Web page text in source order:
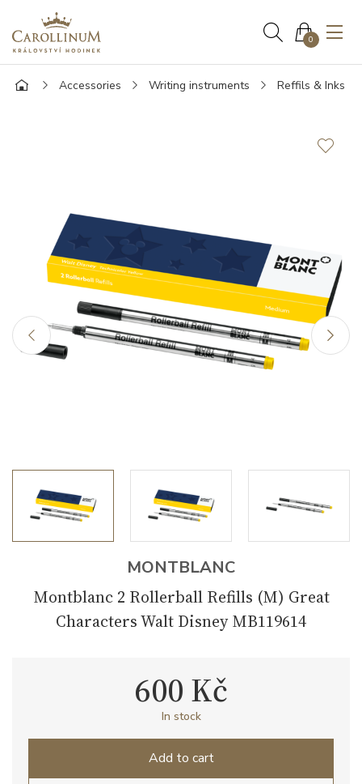
0
Accessories Writing instruments Reffils & Inks
MONTBLANC
Montblanc 2 Rollerball Refills (M) Great
Characters Walt Disney MB119614
600 Kč
In stock
Add to cart